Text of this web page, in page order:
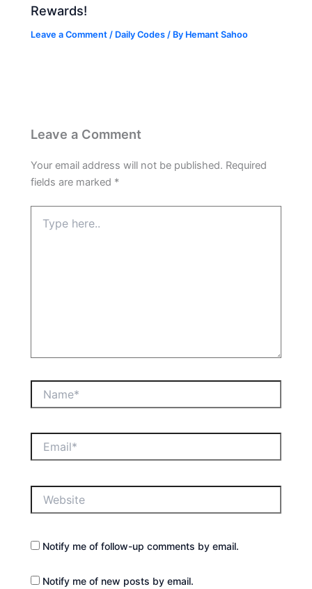
Rewards!
Leave a Comment / Daily Codes / By Hemant Sahoo
Leave a Comment
Your email address will not be published. Required
fields are marked *
here..
Notify me of follow-up comments by email.
Notify me of new posts by email.